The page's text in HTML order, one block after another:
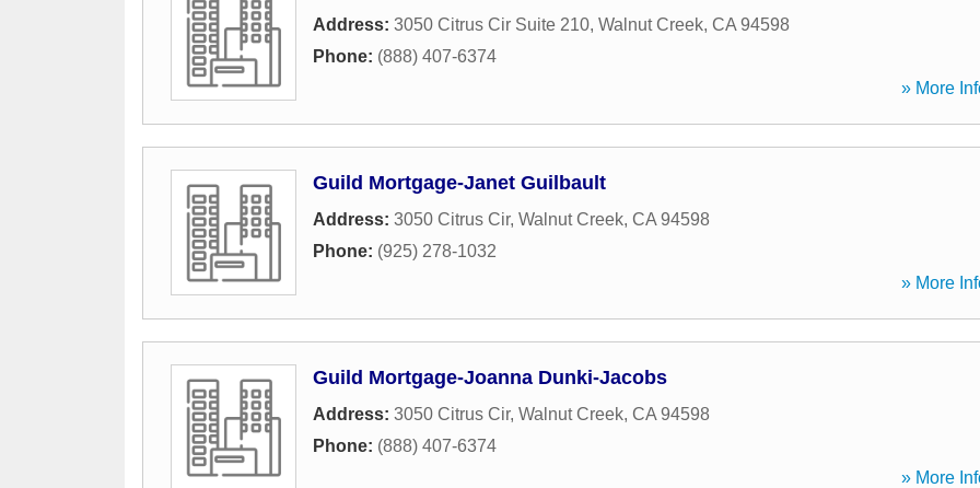
Address: 3050 Citrus Cir Suite 210, Walnut Creek, CA 94598
Phone: (888) 407-6374
» More
Guild Mortgage-Janet Guilbault
Address: 3050 Citrus Cir, Walnut Creek, CA 94598
Phone: (925) 278-1032
» More
Guild Mortgage-Joanna Dunki-Jacobs
Address: 3050 Citrus Cir, Walnut Creek, CA 94598
Phone: (888) 407-6374
» More